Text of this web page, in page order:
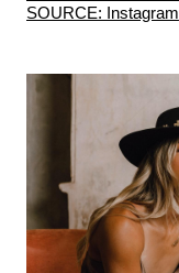
SOURCE: Instagram